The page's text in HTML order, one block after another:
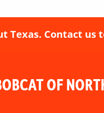
Texas. Contact us
OF